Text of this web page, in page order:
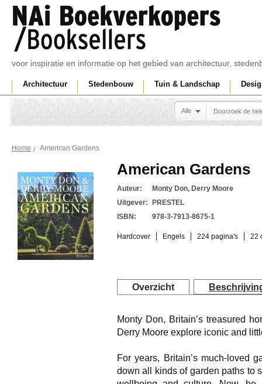
voor inspiratie en informatie op het gebied van architectuur,
Architectuur Stedenbouw Tuin & Landschap
Alle
Home American Gardens
American Gardens
Auteur:
Monty Don, Derry Moore
Uitgever:
PRESTEL
ISBN:
978-3-7913-8675-1
Hardcover Engels 224 pagina's 22
Overzicht
Monty Don, Britain’s treasured
Derry Moore explore iconic and
For years, Britain’s much-loved
down all kinds of garden paths to